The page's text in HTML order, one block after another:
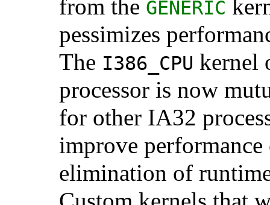
from the GENERIC
pessimizes
The I386_CPU kernel
processor is now
for other IA32
improve
elimination of